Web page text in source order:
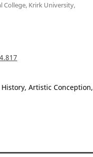
College, Krirk University,
Artistic Conception,